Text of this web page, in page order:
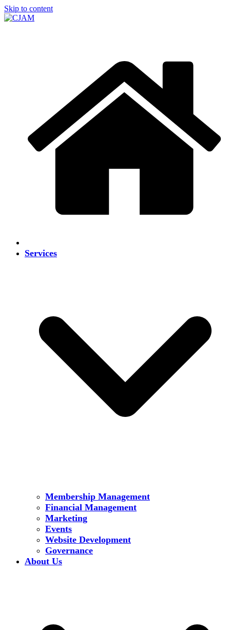
Skip to content
Services
Membership Management
Financial Management
Marketing
Events
Website Development
Governance
About Us